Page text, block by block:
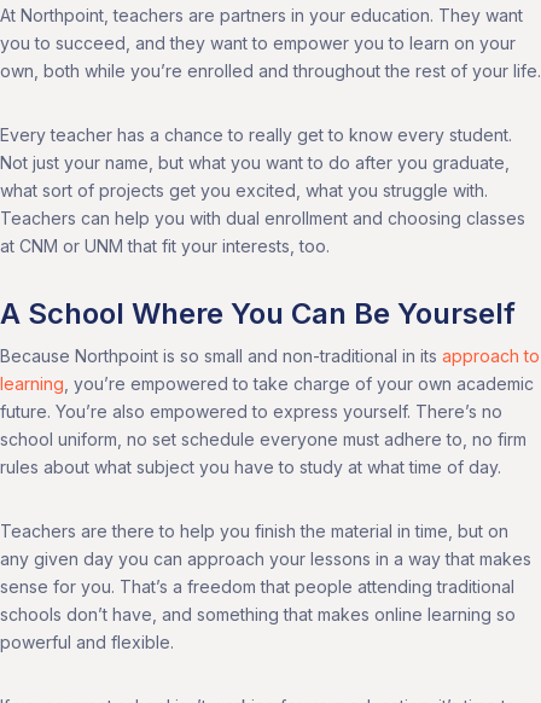
At Northpoint, teachers are partners in your education. They want
you to succeed, and they want to empower you to learn on your
own, both while you’re enrolled and throughout the rest of your life.
Every teacher has a chance to really get to know every student.
Not just your name, but what you want to do after you graduate,
what sort of projects get you excited, what you struggle with.
Teachers can help you with dual enrollment and choosing classes
at CNM or UNM that fit your interests, too.
A School Where You Can Be Yourself
Because Northpoint is so small and non-traditional in its approach to
learning , you’re empowered to take charge of your own academic
future. You’re also empowered to express yourself. There’s no
school uniform, no set schedule everyone must adhere to, no firm
rules about what subject you have to study at what time of day.
Teachers are there to help you finish the material in time, but on
any given day you can approach your lessons in a way that makes
sense for you. That’s a freedom that people attending traditional
schools don’t have, and something that makes online learning so
powerful and flexible.